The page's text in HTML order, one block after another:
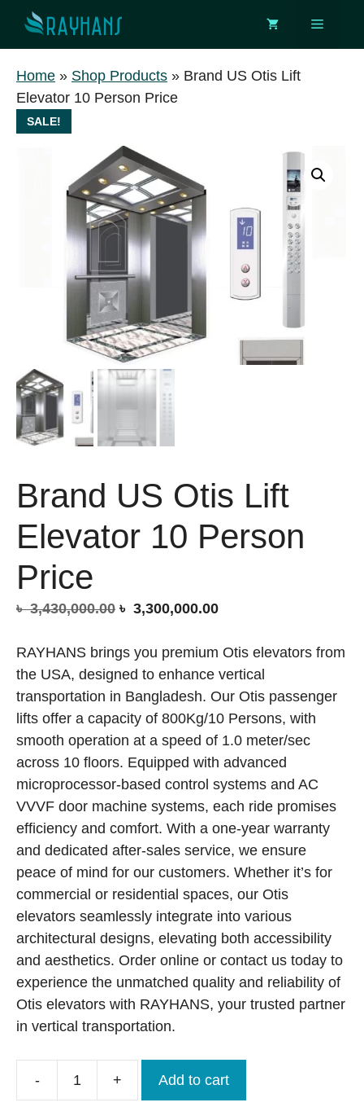
content
Menu
Home » Shop Products » Brand US Otis Lift
Elevator 10 Person Price
SALE!
Brand US Otis Lift
Elevator 10 Person
Price
৳3,430,000.00 Original
was:
৳ 3,430,000.00.
৳ 3,300,000.00Current
is:
৳ 3,300,000.00.
RAYHANS brings you premium Otis elevators from
the USA, designed to enhance vertical
transportation in Bangladesh. Our Otis passenger
lifts offer a capacity of 800Kg/10 Persons, with
smooth operation at a speed of 1.0 meter/sec
across 10 floors. Equipped with advanced
microprocessor-based control systems and AC
VVVF door machine systems, each ride promises
efficiency and comfort. With a one-year warranty
and dedicated after-sales service, we ensure
peace of mind for our customers. Whether it’s for
commercial or residential spaces, our Otis
elevators seamlessly integrate into various
architectural designs, elevating both accessibility
and aesthetics. Order online or contact us today to
experience the unmatched quality and reliability of
Otis elevators with RAYHANS, your trusted partner
in vertical transportation.
-
Brand
+ Add to cart